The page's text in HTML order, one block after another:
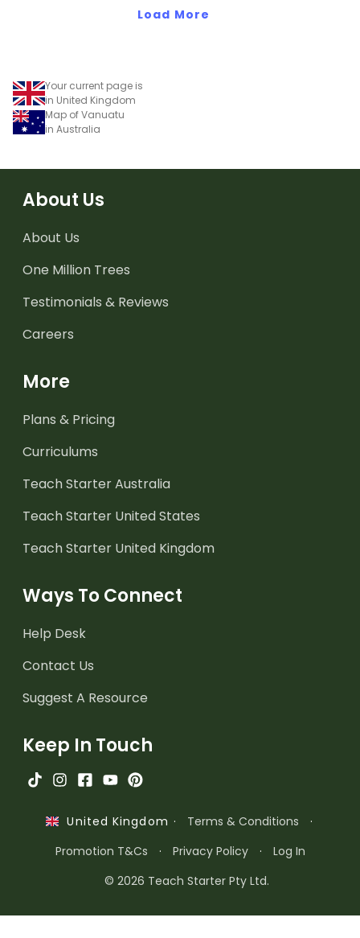
Load More
Your current page is
in United Kingdom
Map of Vanuatu
in Australia
About Us
About Us
One Million Trees
Testimonials & Reviews
Careers
More
Plans & Pricing
Curriculums
Teach Starter Australia
Teach Starter United States
Teach Starter United Kingdom
Ways To Connect
Help Desk
Contact Us
Suggest A Resource
Keep In Touch
United Kingdom · Terms & Conditions
·
Promotion T&Cs
· Privacy Policy ·
Log In
© 2026 Teach Starter Pty Ltd.